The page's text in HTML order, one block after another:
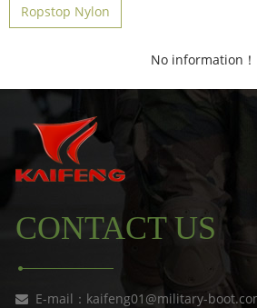
Ropstop Nylon
No information！
CONTACT US
E-mail：kaifeng01@military-